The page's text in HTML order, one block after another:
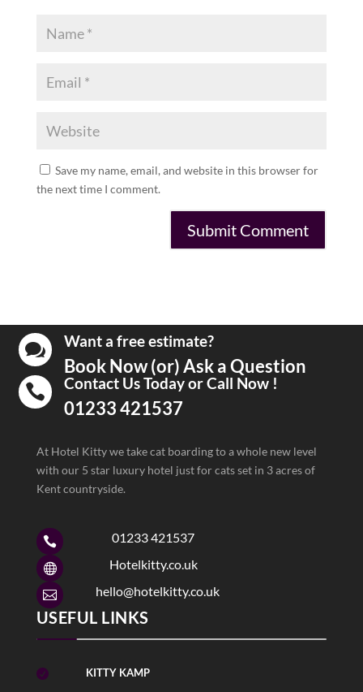
Save my name, email, and website in this browser for
the next time I comment.
 Want a free estimate?
Book Now (or) Ask a Question
 Contact Us Today or Call Now !
01233 421537
At Hotel Kitty we take cat boarding to a whole new level
with our 5 star luxury hotel just for cats set in 3 acres of
Kent countryside.
 01233 421537
 Hotelkitty.co.uk
 hello@hotelkitty.co.uk
USEFUL LINKS
 KITTY KAMP